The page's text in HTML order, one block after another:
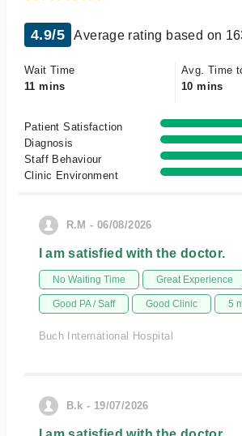
4.9/5 Average rating based on
Wait Time
11 mins
Avg. Time
10 mins
Patient Satisfaction
Diagnosis
Staff Behaviour
Clinic Environment
R.M - 06/08/2026
I am satisfied with the doctor.
No Waiting Time Great Experience
Good PA / Saff Good Clinic 5
Buch International Hospital
B.k - 19/07/2026